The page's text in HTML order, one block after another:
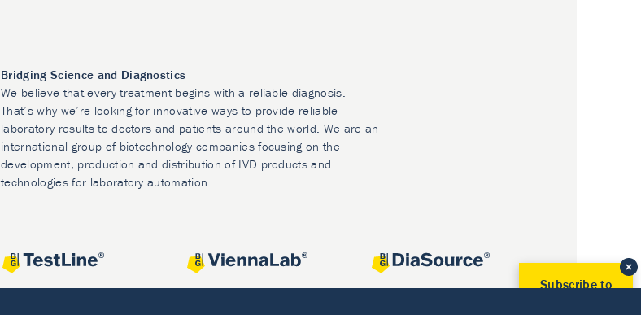
Bridging Science and Diagnostics
We believe that every treatment begins with a reliable diagnosis.
That’s why we’re looking for innovative ways to provide reliable
laboratory results to doctors and patients around the world. We are an
international group of biotechnology companies focusing on the
development, production and distribution of IVD products and
technologies for laboratory automation.
Subscribe to